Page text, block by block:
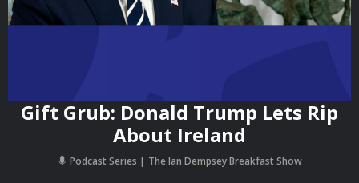
Gift Grub: Donald Trump Lets Rip
About Ireland
Podcast Series The Ian Dempsey Breakfast Show